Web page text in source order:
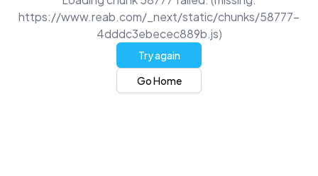
https://www.reab.com/_next/static/chunks/58777-
4dddc3ebecec889b.js)
Try again
Go Home